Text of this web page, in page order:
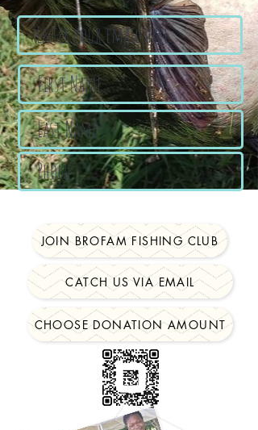
JOIN BROFAM FISHING CLUB
CATCH US VIA EMAIL
CHOOSE DONATION AMOUNT